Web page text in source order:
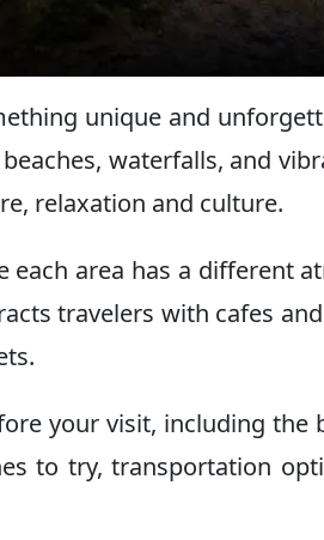
unique and
waterfalls, and
relaxation and culture.
area has a different
travelers with cafes
your visit, including the
to try, transportation